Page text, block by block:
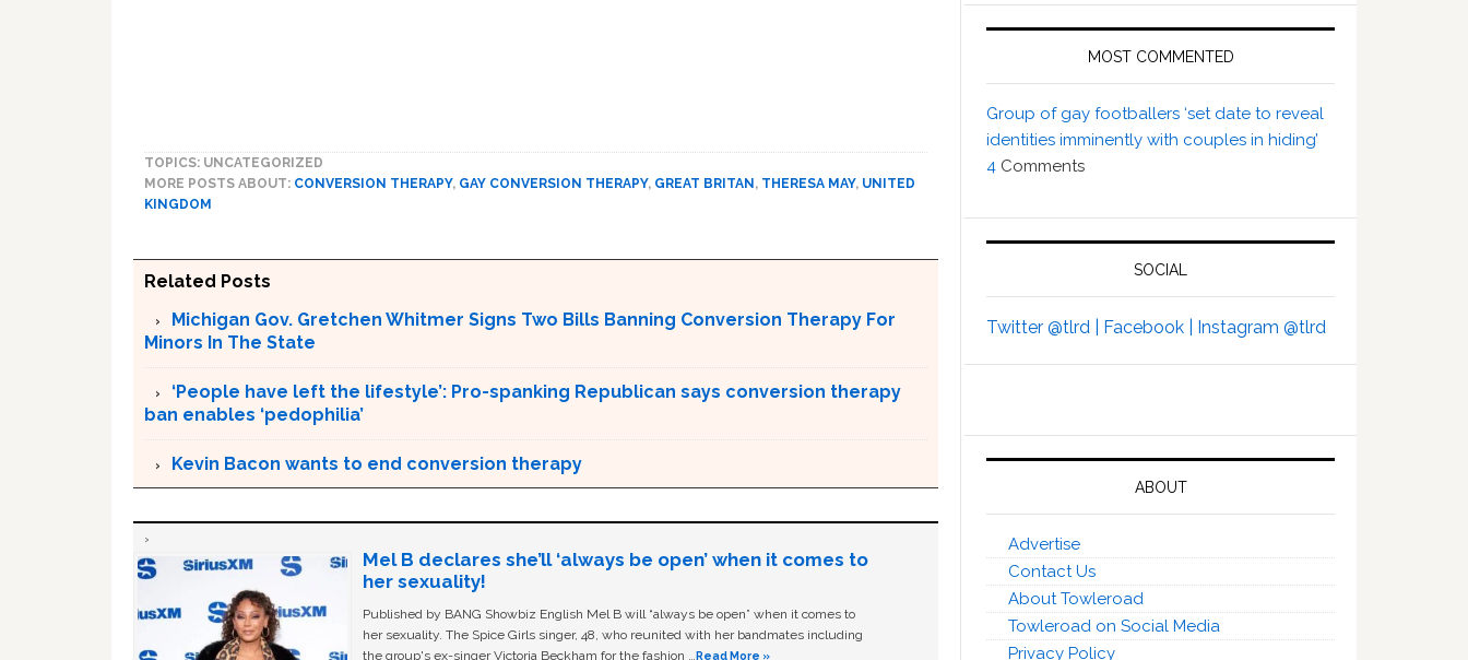
TOPICS: UNCATEGORIZED
MORE POSTS ABOUT: CONVERSION THERAPY, GAY CONVERSION THERAPY, GREAT BRITAN, THERESA MAY, UNITED
KINGDOM
Related Posts
Michigan Gov. Gretchen Whitmer Signs Two Bills Banning Conversion Therapy For
Minors In The State
‘People have left the lifestyle’: Pro-spanking Republican says conversion therapy
ban enables ‘pedophilia’
Kevin Bacon wants to end conversion therapy
Mel B declares she’ll ‘always be open’ when it comes to
her sexuality!
Published by BANG Showbiz English Mel B will “always be open” when it comes to
her sexuality. The Spice Girls singer, 48, who reunited with her bandmates including
the group's ex-singer Victoria Beckham for the fashion … Read More »
MOST COMMENTED
Group of gay footballers ‘set date to reveal
identities imminently with couples in hiding’
4 Comments
SOCIAL
Twitter @tlrd | Facebook | Instagram @tlrd
ABOUT
Advertise
Contact Us
About Towleroad
Towleroad on Social Media
Privacy Policy